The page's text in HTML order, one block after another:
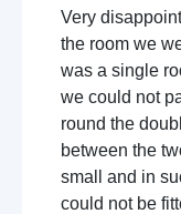
Very
the room we
was a single
we could not
round the
between the
small and in
could not be